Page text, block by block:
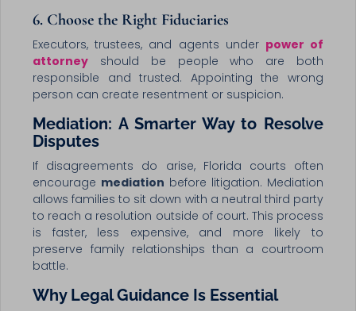
6. Choose the Right Fiduciaries
Executors, trustees, and agents under power of
attorney should be people who are both
responsible and trusted. Appointing the wrong
person can create resentment or suspicion.
Mediation: A Smarter Way to Resolve
Disputes
If disagreements do arise, Florida courts often
encourage mediation before litigation. Mediation
allows families to sit down with a neutral third party
to reach a resolution outside of court. This process
is faster, less expensive, and more likely to
preserve family relationships than a courtroom
battle.
Why Legal Guidance Is Essential